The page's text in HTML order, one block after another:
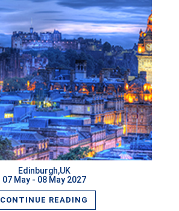
Edinburgh,UK
07 May - 08 May 2027
CONTINUE READING